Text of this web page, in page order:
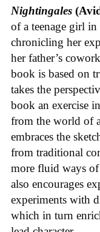
Nightingales
of a teenage girl
chronicling her
her father’s
book is based on
takes the
book an exercise
from the world of
embraces the
from traditional
more fluid ways
also encourages
experiments with
which in turn